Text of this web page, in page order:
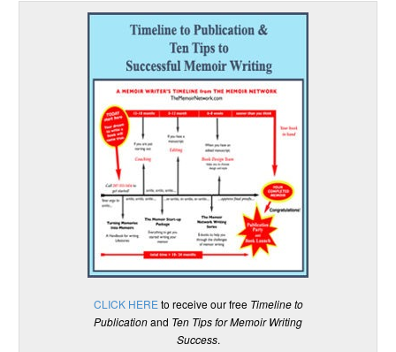
CLICK HERE to receive our free Timeline to
Publicationand Ten Tips for Memoir Writing
Success.